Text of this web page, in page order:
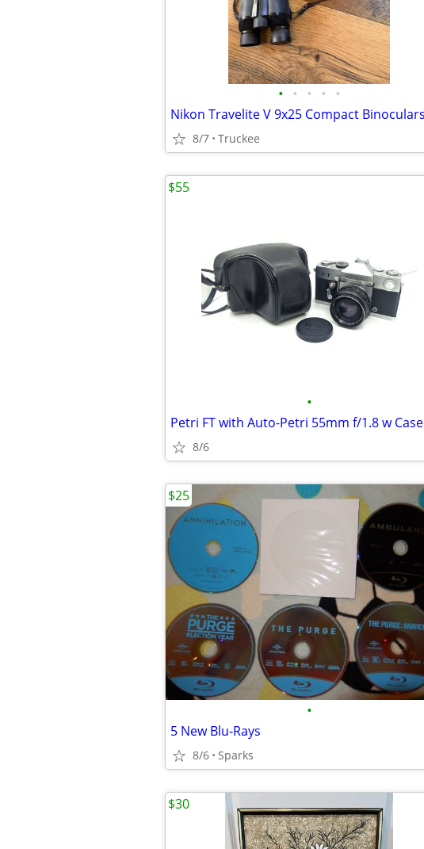
• • • • •
8/7 Truckee
•
Petri FT with Auto-Petri 55mm f/1.8 w Case
8/6
$55
•
5 New Blu-Rays
8/6 Sparks
$25
$30